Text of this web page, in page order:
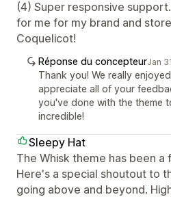
(4) Super responsive
for me for my brand and
Coquelicot!
Réponse du concepteurJan
Thank you! We really
appreciate all of your
you've done with the theme
incredible!
Sleepy Hat
The Whisk theme has been
Here's a special shoutout to
going above and beyond.